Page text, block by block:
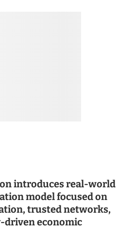
introduces real-world
model focused on
trusted networks,
economic